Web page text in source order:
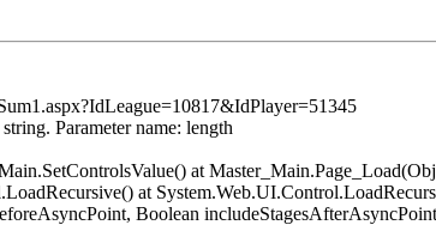
Parameter name: length
at
at
Boolean